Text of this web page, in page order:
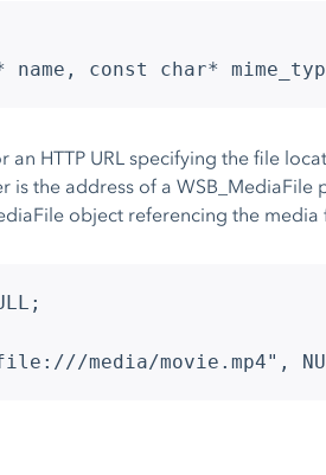
name, const char*
HTTP URL specifying the file
is the address of a
object referencing the media
media/movie.mp4",